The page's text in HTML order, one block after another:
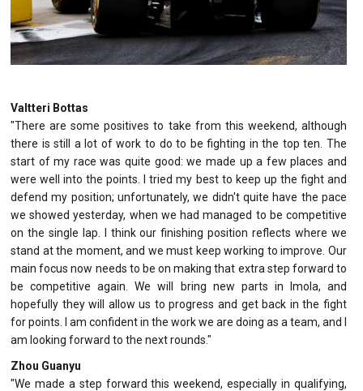
Valtteri Bottas
"There are some positives to take from this weekend, although
there is still a lot of work to do to be fighting in the top ten. The
start of my race was quite good: we made up a few places and
were well into the points. I tried my best to keep up the fight and
defend my position; unfortunately, we didn't quite have the pace
we showed yesterday, when we had managed to be competitive
on the single lap. I think our finishing position reflects where we
stand at the moment, and we must keep working to improve. Our
main focus now needs to be on making that extra step forward to
be competitive again. We will bring new parts in Imola, and
hopefully they will allow us to progress and get back in the fight
for points. I am confident in the work we are doing as a team, and I
am looking forward to the next rounds."
Zhou Guanyu
"We made a step forward this weekend, especially in qualifying,